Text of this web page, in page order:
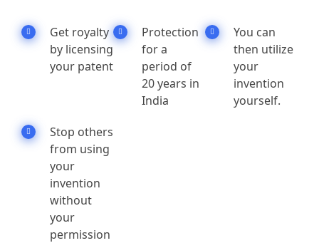
Get royalty
by licensing
your patent
Protection
for a
period of
20 years in
India
You can
then utilize
your
invention
yourself.
Stop others
from using
your
invention
without
your
permission